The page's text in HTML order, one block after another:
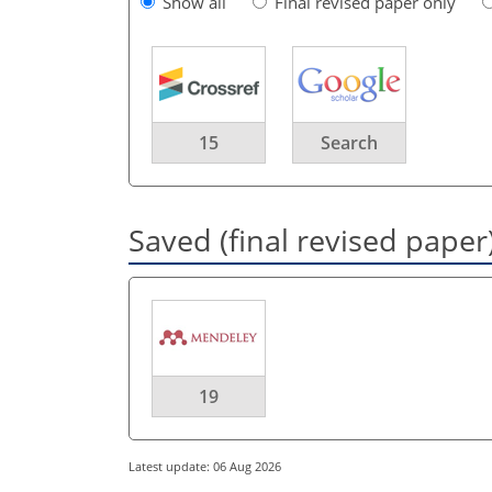
15 Search
Saved (final revised
19
Latest update: 06 Aug 2026